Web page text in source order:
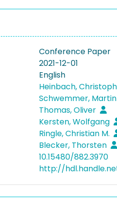
Conference Paper
2021-12-01
English
Heinbach, Christoph
Schwemmer, Martin
Thomas, Oliver
Kersten, Wolfgang
Ringle, Christian M.
Blecker, Thorsten
10.15480/882.3970
http://